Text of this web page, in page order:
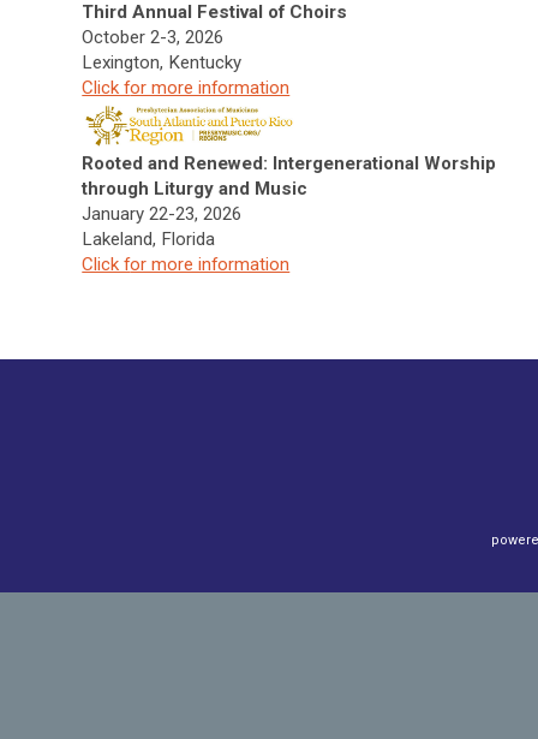
Third Annual Festival of Choirs
October 2-3, 2026
Lexington, Kentucky
Click for more information
Rooted and Renewed: Intergenerational Worship
through Liturgy and Music
January 22-23, 2026
Lakeland, Florida
Click for more information